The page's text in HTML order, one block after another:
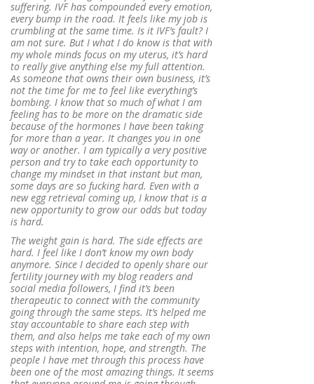
suffering. IVF has compounded every emotion,
every bump in the road. It feels like my job is
crumbling at the same time. Is it IVF’s fault? I
am not sure. But I what I do know is that with
my whole minds focus on my uterus, it’s hard
to really give anything else my full attention.
As someone that owns their own business, it’s
not the time for me to feel like everything’s
bombing. I know that so much of what I am
feeling has to be more on the dramatic side
because of the hormones I have been taking
for more than a year. It changes you in one
way or another. I am typically a very positive
person and try to take each opportunity to
change my mindset in that instant but man,
some days are so fucking hard. Even with a
new egg retrieval coming up, I know that is a
new opportunity to grow our odds but today
is hard.
The weight gain is hard. The side effects are
hard. I feel like I don’t know my own body
anymore. Since I decided to openly share our
fertility journey with my blog readers and
social media followers, I find it’s been
therapeutic to connect with the community
going through the same steps. It’s helped me
stay accountable to share each step with
them, and also helps me take each of my own
steps with intention, hope, and strength. The
people I have met through this process have
been one of the most amazing things. It seems